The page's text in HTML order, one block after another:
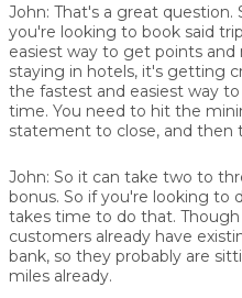
John: That's a great question.
you're looking to book said
easiest way to get points
staying in hotels, it's getting
the fastest and easiest way
time. You need to hit the
statement to close, and then
John: So it can take two to
bonus. So if you're looking to
takes time to do that.
customers already have
bank, so they probably are
miles already.